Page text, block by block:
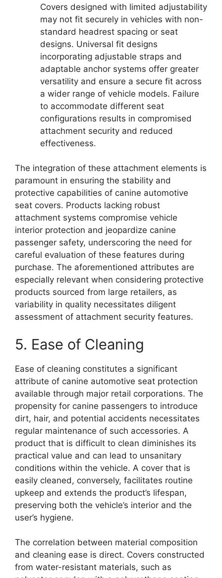
Covers designed with limited adjustability
may not fit securely in vehicles with non-
standard headrest spacing or seat
designs. Universal fit designs
incorporating adjustable straps and
adaptable anchor systems offer greater
versatility and ensure a secure fit across
a wider range of vehicle models. Failure
to accommodate different seat
configurations results in compromised
attachment security and reduced
effectiveness.
The integration of these attachment elements is
paramount in ensuring the stability and
protective capabilities of canine automotive
seat covers. Products lacking robust
attachment systems compromise vehicle
interior protection and jeopardize canine
passenger safety, underscoring the need for
careful evaluation of these features during
purchase. The aforementioned attributes are
especially relevant when considering protective
products sourced from large retailers, as
variability in quality necessitates diligent
assessment of attachment security features.
5. Ease of Cleaning
Ease of cleaning constitutes a significant
attribute of canine automotive seat protection
available through major retail corporations. The
propensity for canine passengers to introduce
dirt, hair, and potential accidents necessitates
regular maintenance of such accessories. A
product that is difficult to clean diminishes its
practical value and can lead to unsanitary
conditions within the vehicle. A cover that is
easily cleaned, conversely, facilitates routine
upkeep and extends the product’s lifespan,
preserving both the vehicle’s interior and the
user’s hygiene.
The correlation between material composition
and cleaning ease is direct. Covers constructed
from water-resistant materials, such as